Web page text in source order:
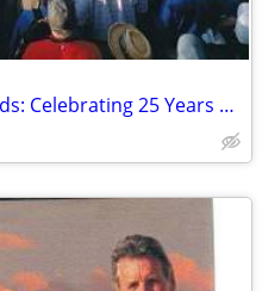
Sports Illustrated Tiger Woods: Celebrating 25 Years on the PGA Tour